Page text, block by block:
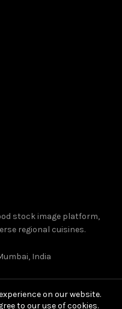
stock image platform,
regional cuisines.
India
on our website.
to our use of cookies.